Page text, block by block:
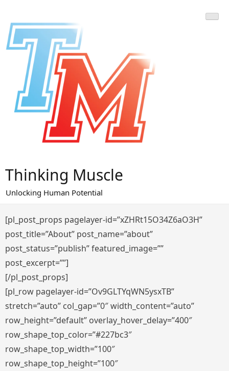
content
Thinking Muscle
Unlocking Human Potential
[pl_post_props pagelayer-id=”xZHRt15O34Z6aO3H”
post_title=”About” post_name=”about”
post_status=”publish” featured_image=””
post_excerpt=””]
[/pl_post_props]
[pl_row pagelayer-id=”Ov9GLTYqWN5ysxTB”
stretch=”auto” col_gap=”0″ width_content=”auto”
row_height=”default” overlay_hover_delay=”400″
row_shape_top_color=”#227bc3″
row_shape_top_width=”100″
row_shape_top_height=”100″